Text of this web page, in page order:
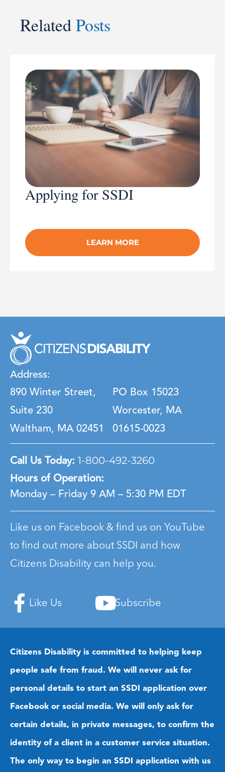
RelatedPosts
Applying for SSDI
LEARN MORE
Address:
890 Winter Street,
Suite 230
Waltham, MA 02451
PO Box 15023
Worcester, MA
01615-0023
Call Us Today: 1-800-492-3260
Hours of Operation:
Monday – Friday9 AM – 5:30 PM EDT
Like us on Facebook & find us on YouTube
to find out more about SSDI and how
Citizens Disability can help you.
Like Us Subscribe
Citizens Disability is committed to helping keep
people safe from fraud. We will never ask for
personal details to start an SSDI application over
Facebook or social media. We will only ask for
certain details, in private messages, to confirm the
identity of a client in a customer service situation.
The only way to begin an SSDI application with us